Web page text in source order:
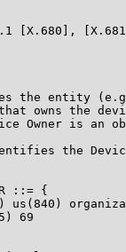
[X.680],
the entity
owns the
Owner is an
the
::= {
us(840)
69